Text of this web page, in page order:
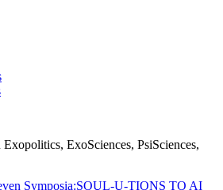
ExoSciences, PsiSciences,
Symposia:SOUL-U-TIONS TO AI